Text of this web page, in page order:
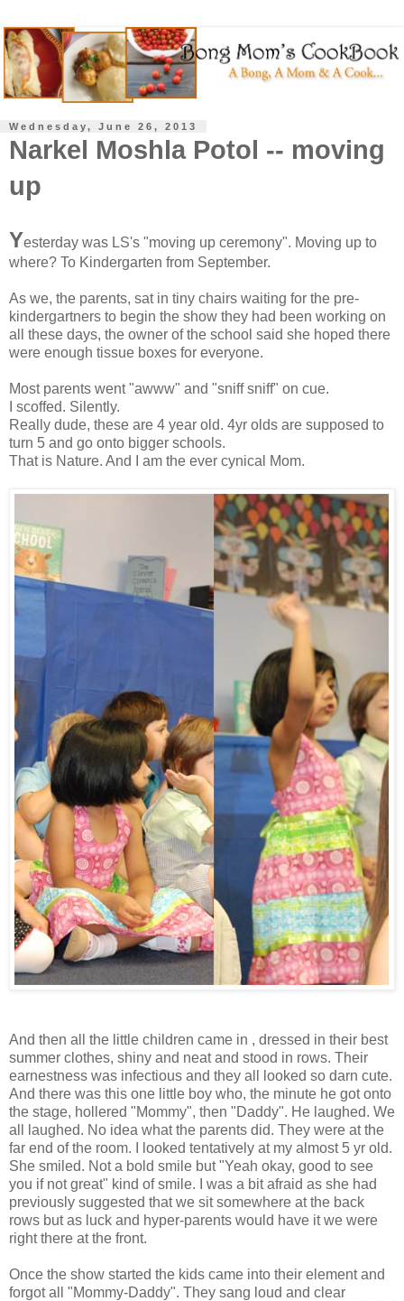
Wednesday, June 26, 2013
Narkel Moshla Potol -- moving
up
Yesterday was LS's "moving up ceremony". Moving up to
where? To Kindergarten from September.
As we, the parents, sat in tiny chairs waiting for the pre-
kindergartners to begin the show they had been working on
all these days, the owner of the school said she hoped there
were enough tissue boxes for everyone.
Most parents went "awww" and "sniff sniff" on cue.
I scoffed. Silently.
Really dude, these are 4 year old. 4yr olds are supposed to
turn 5 and go onto bigger schools.
That is Nature. And I am the ever cynical Mom.
And then all the little children came in , dressed in their best
summer clothes, shiny and neat and stood in rows. Their
earnestness was infectious and they all looked so darn cute.
And there was this one little boy who, the minute he got onto
the stage, hollered "Mommy", then "Daddy". He laughed. We
all laughed. No idea what the parents did. They were at the
far end of the room. I looked tentatively at my almost 5 yr old.
She smiled. Not a bold smile but "Yeah okay, good to see
you if not great" kind of smile. I was a bit afraid as she had
previously suggested that we sit somewhere at the back
rows but as luck and hyper-parents would have it we were
right there at the front.
Once the show started the kids came into their element and
forgot all "Mommy-Daddy". They sang loud and clear